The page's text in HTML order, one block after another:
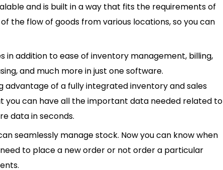
and is built in a way that fits the requirements of
the flow of goods from various locations, so you can
in addition to ease of inventory management, billing,
and much more in just one software.
advantage of a fully integrated inventory and sales
can have all the important data needed related to
data in seconds.
seamlessly manage stock. Now you can know when
to place a new order or not order a particular